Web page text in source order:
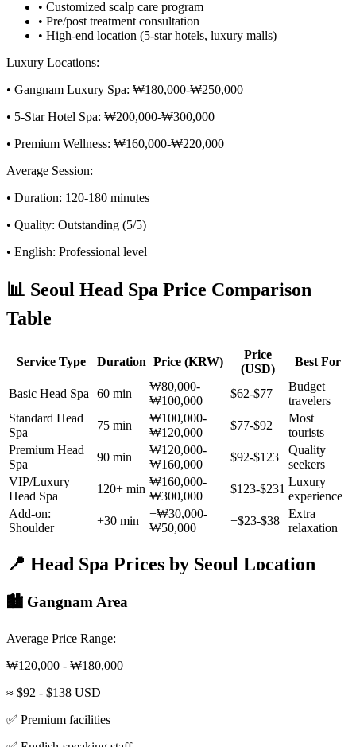
• Customized scalp care program
• Pre/post treatment consultation
• High-end location (5-star hotels, luxury malls)
Luxury Locations:
• Gangnam Luxury Spa: ₩180,000-₩250,000
• 5-Star Hotel Spa: ₩200,000-₩300,000
• Premium Wellness: ₩160,000-₩220,000
Average Session:
• Duration: 120-180 minutes
• Quality: Outstanding (5/5)
• English: Professional level
📊 Seoul Head Spa Price Comparison
Table
Service Type Duration Price (KRW)
Price
(USD)
Best For
Basic Head Spa 60 min
₩80,000-
₩100,000
$62-$77
Budget
travelers
Standard Head
Spa
75 min
₩100,000-
₩120,000
$77-$92
Most
tourists
Premium Head
Spa
90 min
₩120,000-
₩160,000
$92-$123
Quality
seekers
VIP/Luxury
Head Spa
120+ min
₩160,000-
₩300,000
$123-$231
Luxury
experience
Add-on:
Shoulder
+30 min
+₩30,000-
₩50,000
+$23-$38
Extra
relaxation
📍 Head Spa Prices by Seoul Location
🏙️ Gangnam Area
Average Price Range:
₩120,000 - ₩180,000
≈ $92 - $138 USD
✅ Premium facilities